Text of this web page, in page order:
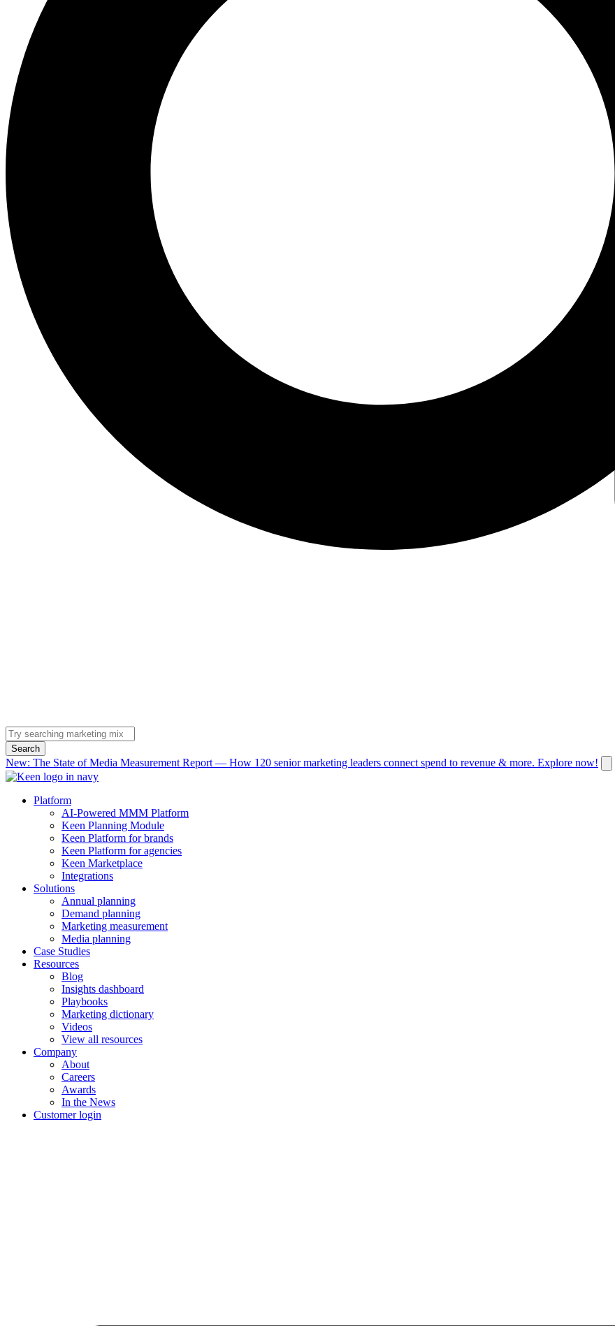
Search
New: The State of Media Measurement Report — How 120 senior marketing leaders connect spend to revenue & more. Explore now!
Platform
AI-Powered MMM Platform
Keen Planning Module
Keen Platform for brands
Keen Platform for agencies
Keen Marketplace
Integrations
Solutions
Annual planning
Demand planning
Marketing measurement
Media planning
Case Studies
Resources
Blog
Insights dashboard
Playbooks
Marketing dictionary
Videos
View all resources
Company
About
Careers
Awards
In the News
Customer login